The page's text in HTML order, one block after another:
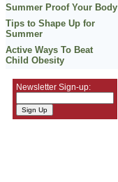
Summer Proof Your Body
Tips to Shape Up for
Summer
Active Ways To Beat
Child Obesity
Newsletter Sign-up: